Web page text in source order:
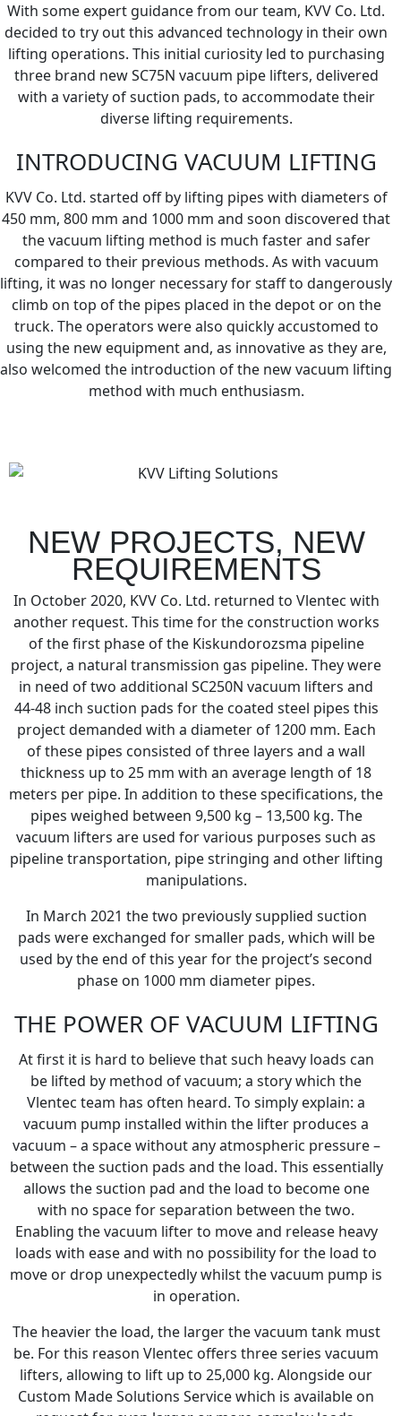
With some expert guidance from our team, KVV Co. Ltd.
decided to try out this advanced technology in their own
lifting operations. This initial curiosity led to purchasing
three brand new SC75N vacuum pipe lifters, delivered
with a variety of suction pads, to accommodate their
diverse lifting requirements.
INTRODUCING VACUUM LIFTING
KVV Co. Ltd. started off by lifting pipes with diameters of
450 mm, 800 mm and 1000 mm and soon discovered that
the vacuum lifting method is much faster and safer
compared to their previous methods. As with vacuum
lifting, it was no longer necessary for staff to dangerously
climb on top of the pipes placed in the depot or on the
truck. The operators were also quickly accustomed to
using the new equipment and, as innovative as they are,
also welcomed the introduction of the new vacuum lifting
method with much enthusiasm.
NEW PROJECTS, NEW
REQUIREMENTS
In October 2020, KVV Co. Ltd. returned to Vlentec with
another request. This time for the construction works
of the first phase of the Kiskundorozsma pipeline
project, a natural transmission gas pipeline. They were
in need of two additional SC250N vacuum lifters and
44-48 inch suction pads for the coated steel pipes this
project demanded with a diameter of 1200 mm. Each
of these pipes consisted of three layers and a wall
thickness up to 25 mm with an average length of 18
meters per pipe. In addition to these specifications, the
pipes weighed between 9,500 kg – 13,500 kg. The
vacuum lifters are used for various purposes such as
pipeline transportation, pipe stringing and other lifting
manipulations.
In March 2021 the two previously supplied suction
pads were exchanged for smaller pads, which will be
used by the end of this year for the project’s second
phase on 1000 mm diameter pipes.
THE POWER OF VACUUM LIFTING
At first it is hard to believe that such heavy loads can
be lifted by method of vacuum; a story which the
Vlentec team has often heard. To simply explain: a
vacuum pump installed within the lifter produces a
vacuum – a space without any atmospheric pressure –
between the suction pads and the load. This essentially
allows the suction pad and the load to become one
with no space for separation between the two.
Enabling the vacuum lifter to move and release heavy
loads with ease and with no possibility for the load to
move or drop unexpectedly whilst the vacuum pump is
in operation.
The heavier the load, the larger the vacuum tank must
be. For this reason Vlentec offers three series vacuum
lifters, allowing to lift up to 25,000 kg. Alongside our
Custom Made Solutions Service which is available on